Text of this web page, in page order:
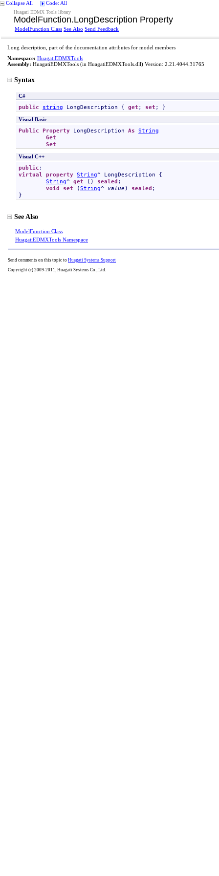
Collapse All Code: All
Huagati EDMX Tools library
ModelFunction.LongDescription Property
ModelFunction Class See Also Send Feedback
Long description, part of the documentation attributes for model members
Namespace: HuagatiEDMXTools
Assembly: HuagatiEDMXTools (in HuagatiEDMXTools.dll) Version: 2.21.4044.31765
Syntax
C#
public string LongDescription { get ; set ; }
Visual Basic
Public Property LongDescription As String
Get
Set
Visual C++
public
virtual property String^ LongDescription {
String^ get () sealed ;
void
set (String^ value ) sealed ;
}
See Also
ModelFunction Class
HuagatiEDMXTools Namespace
Send comments on this topic to Huagati Systems Support
Copyright (c) 2009-2011, Huagati Systems Co., Ltd.